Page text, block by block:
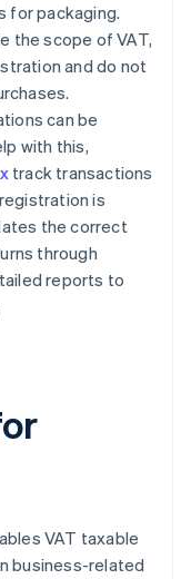
for packaging.
the scope of VAT,
and do not
can be
with this,
track transactions
is
the correct
through
reports to
VAT taxable
business-related